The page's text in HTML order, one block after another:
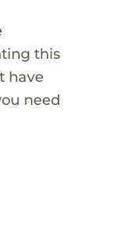
this
have
need